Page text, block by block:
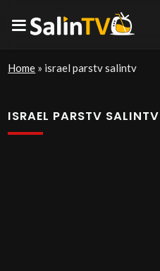
Home » israel parstv salintv
ISRAEL PARSTV SALINTV